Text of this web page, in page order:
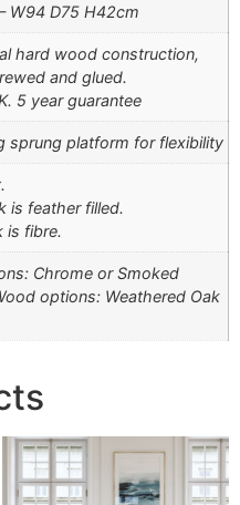
W94 D75 H42cm
hard wood construction,
and glued.
5 year guarantee
sprung platform for flexibility
is feather filled.
is fibre.
Chrome or Smoked
options: Weathered Oak